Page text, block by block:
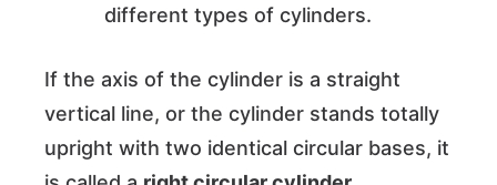
different types of cylinders.
If the axis of the cylinder is a straight
vertical line, or the cylinder stands totally
upright with two identical circular bases, it